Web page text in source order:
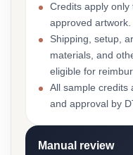
Credits apply
approved artwork.
Shipping, setup,
materials, and
eligible for
All sample credits
and approval by
Manual review